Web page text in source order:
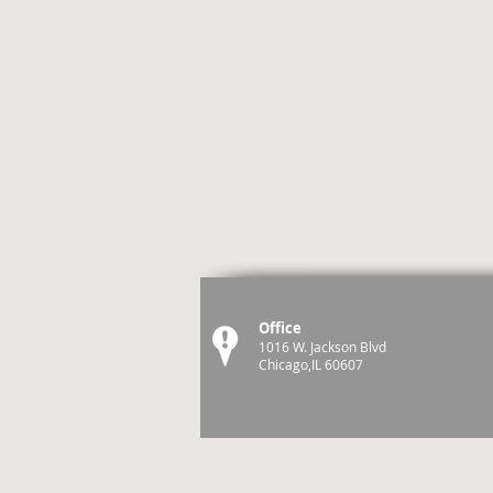
Office
1016 W. Jackson Blvd
Chicago,IL 60607